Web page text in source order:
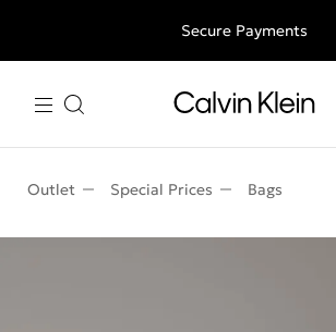
Free shipping for all orders above
Secure Payments
Outlet Special Prices Bags